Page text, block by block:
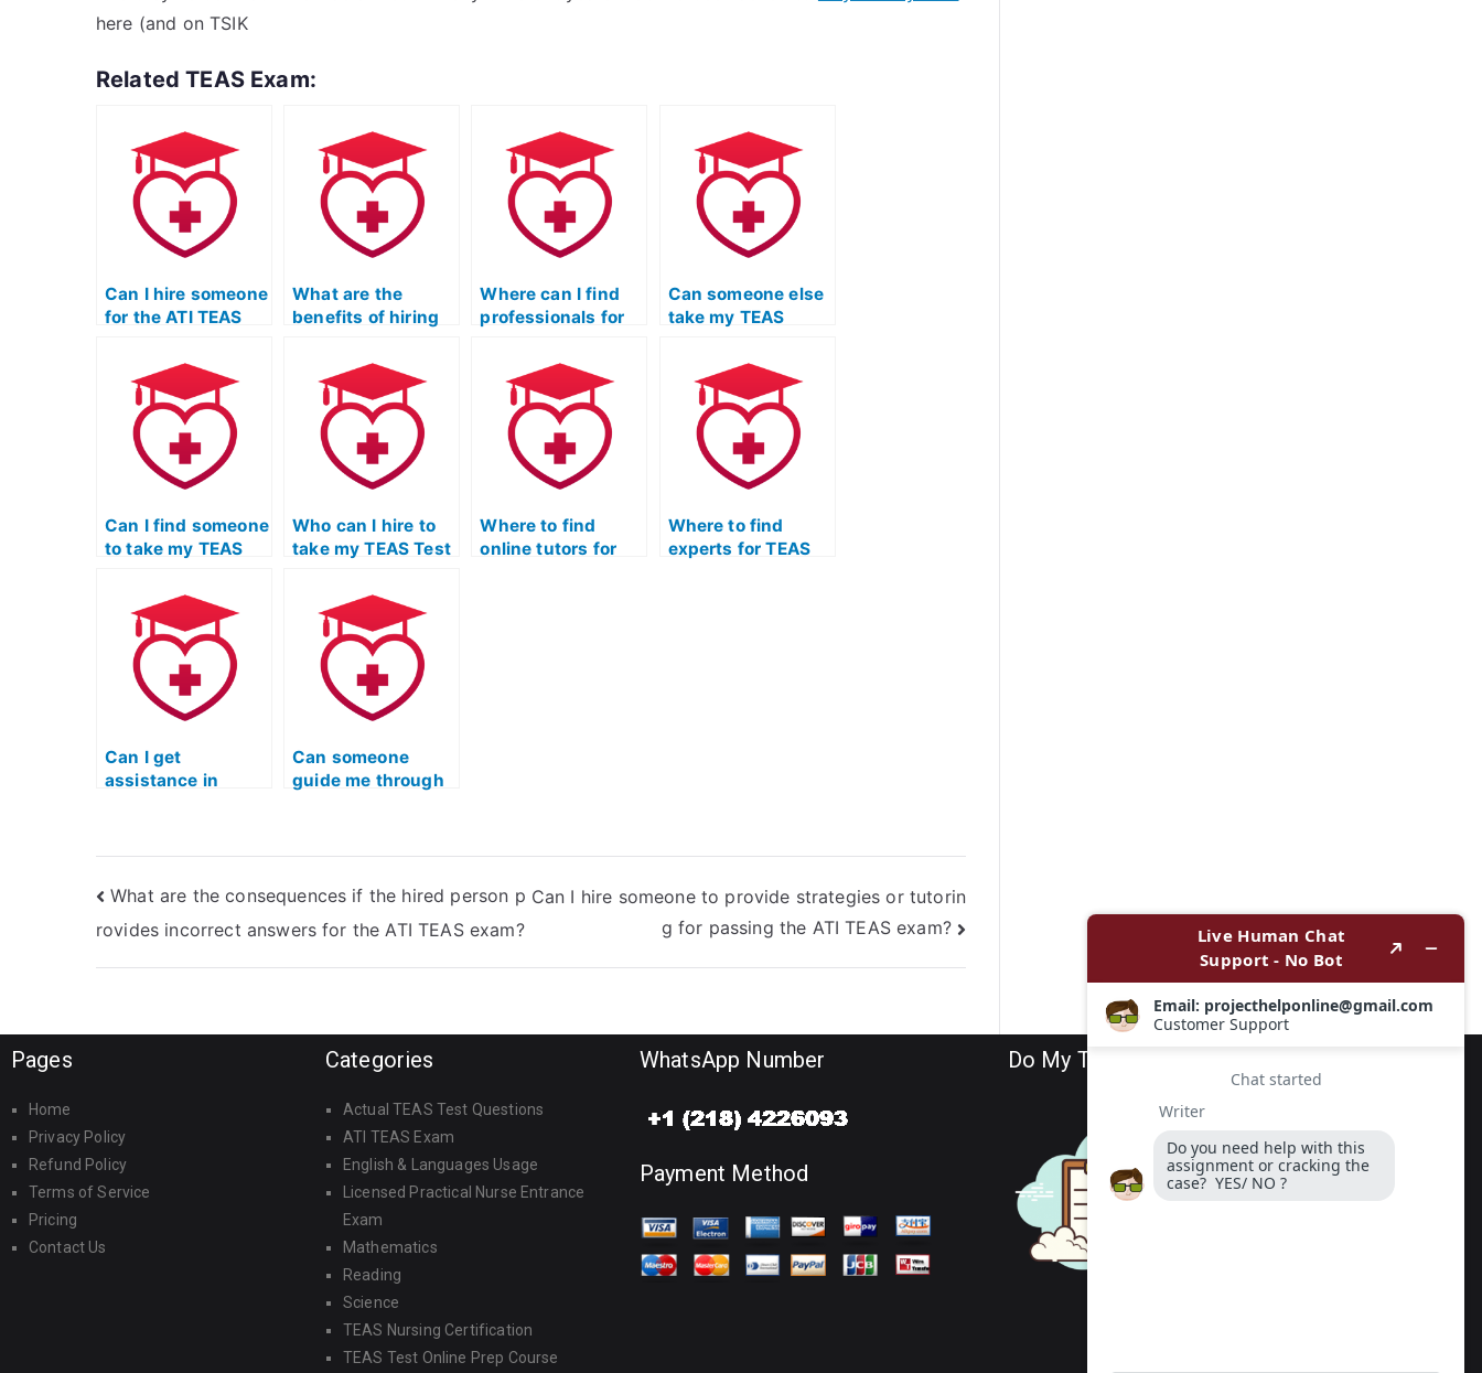
here (and on TSIK
Related TEAS Exam:
Can I hire someone
for the ATI TEAS
complete
anonymity
throughout the
process?
What are the
benefits of hiring
TEAS Exam
preparation?
Where can I find
professionals for
Prep Course with a
commitment to
continuous
improvement?
Can someone else
take my TEAS
well-rounded
preparation for the
test?
Can I find someone
to take my TEAS
commitment to
enhancing
problem-solving
abilities?
Who can I hire to
take my TEAS Test
provide detailed
feedback on
writing skills?
Where to find
online tutors for
Where to find
experts for TEAS
Can I get
assistance in
Can someone
guide me through
What are the consequences if the hired person p
rovides incorrect answers for the ATI TEAS exam?
Can I hire someone to provide strategies or tutorin
g for passing the ATI TEAS exam?
Pages
Home
Privacy Policy
Refund Policy
Terms of Service
Pricing
Contact Us
Categories
Actual TEAS Test Questions
ATI TEAS Exam
English & Languages Usage
Licensed Practical Nurse Entrance
Exam
Mathematics
Reading
Science
TEAS Nursing Certification
TEAS Test Online Prep Course
WhatsApp Number
Payment Method
Do My TEAS Exam